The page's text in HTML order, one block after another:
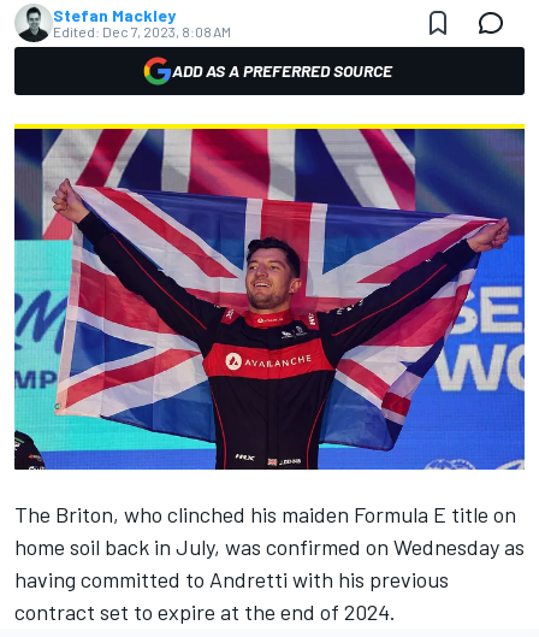
Stefan Mackley
Edited: Dec 7, 2023, 8:08 AM
ADD AS A PREFERRED SOURCE
The Briton, who clinched his maiden Formula E title on
home soil back in July, was confirmed on Wednesday as
having committed to Andretti with his previous
contract set to expire at the end of 2024.